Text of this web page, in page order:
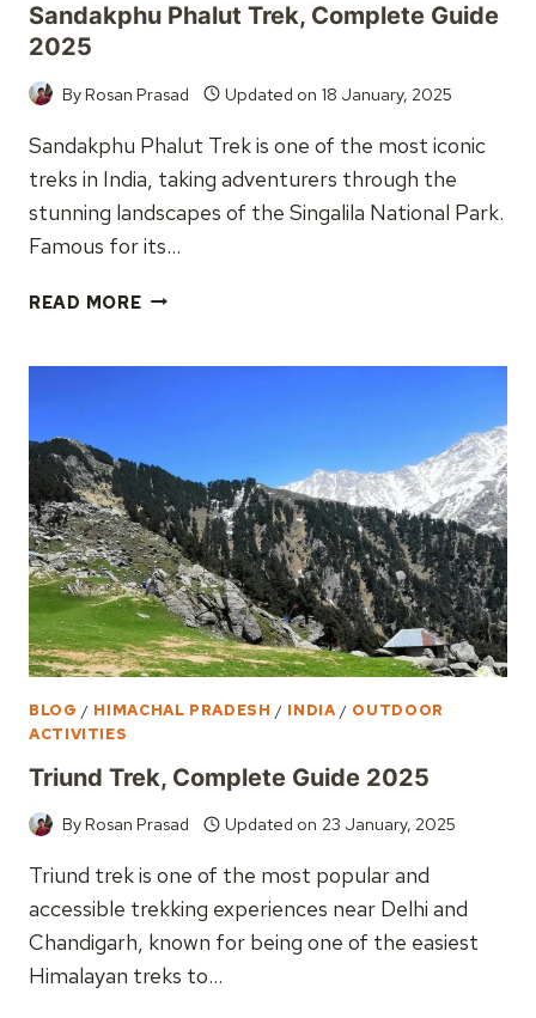
Sandakphu Phalut Trek, Complete Guide
2025
ByRosan Prasad Updated on 18 January, 2025
Sandakphu Phalut Trek is one of the most iconic
treks in India, taking adventurers through the
stunning landscapes of the Singalila National Park.
Famous for its…
READ MORESANDAKPHU
BLOG / HIMACHAL PRADESH / INDIA/ OUTDOOR
ACTIVITIES
Triund Trek, Complete Guide 2025
ByRosan Prasad Updated on 23 January, 2025
Triund trek is one of the most popular and
accessible trekking experiences near Delhi and
Chandigarh, known for being one of the easiest
Himalayan treks to…